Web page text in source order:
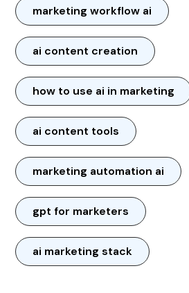
marketing workflow ai
ai content creation
how to use ai in marketing
ai content tools
marketing automation ai
gpt for marketers
ai marketing stack